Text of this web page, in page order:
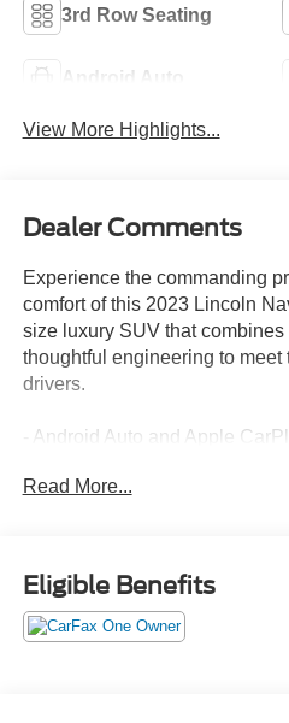
3rd Row Seating
Android Auto
View More Highlights...
Dealer Comments
Experience the commanding
comfort of this 2023 Lincoln
size luxury SUV that
thoughtful engineering to
drivers.
- Android Auto and Apple
QuantumLogic surround
- Panoramic Vista Roof with
- Connected Navigation
subscription
- SYNC 4 Communications
Read More...
Eligible Benefits